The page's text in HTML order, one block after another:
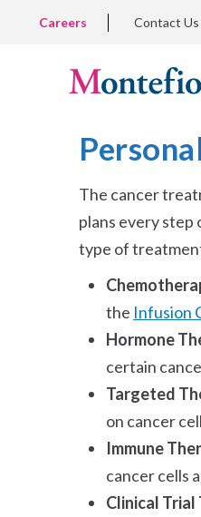
TOPCareers Contact Us
The cancer
plans every step
type of
the Infusion
Hormone
certain
Targeted
on cancer
Immune
cancer cells
Clinical Trial